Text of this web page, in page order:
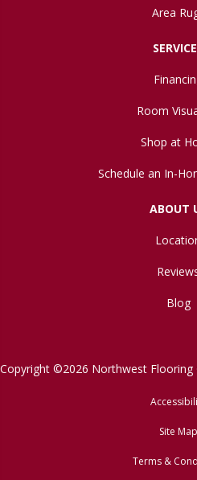
Area
Room
Shop at
Schedule an In-
ABOUT
Blog
Copyright ©2026 Northwest Flooring
Site Map
Terms &